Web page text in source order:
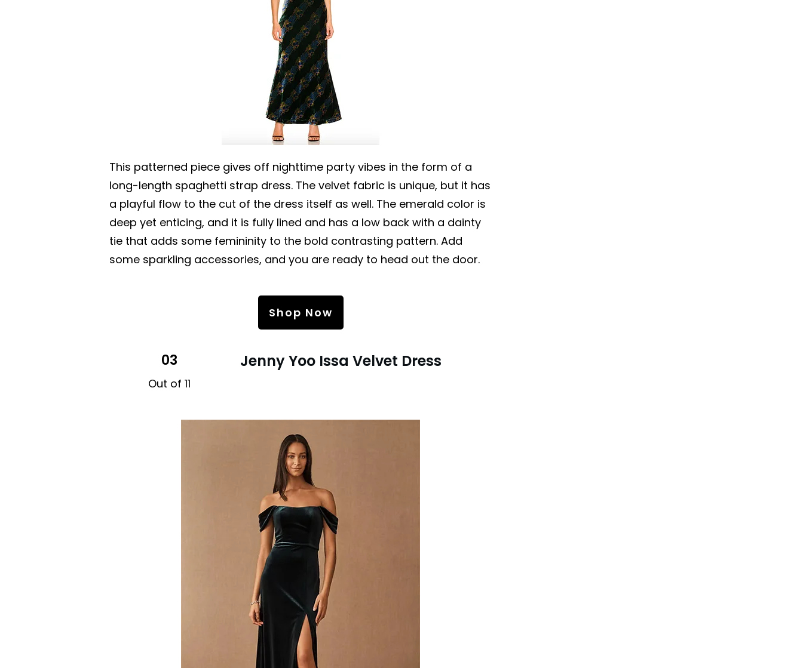
This patterned piece gives off nighttime party vibes in the form of a
long-length spaghetti strap dress. The velvet fabric is unique, but it has
a playful flow to the cut of the dress itself as well. The emerald color is
deep yet enticing, and it is fully lined and has a low back with a dainty
tie that adds some femininity to the bold contrasting pattern. Add
some sparkling accessories, and you are ready to head out the door.
Shop Now
03
Out of 11
Jenny Yoo Issa Velvet Dress